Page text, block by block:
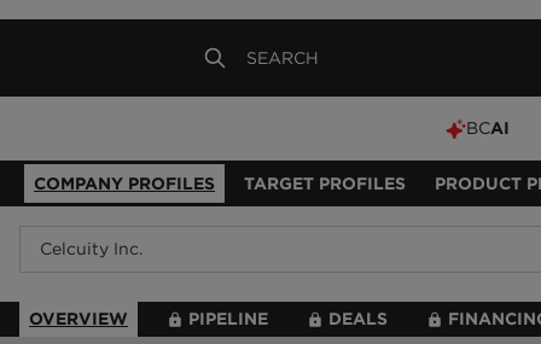
BCAI
COMPANY PROFILES TARGET PROFILES PRODUCT
OVERVIEW PIPELINE DEALS